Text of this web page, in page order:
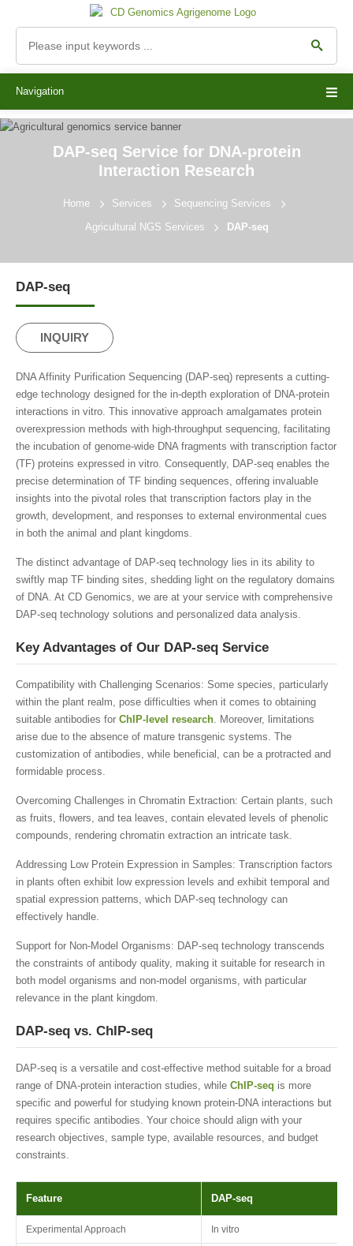
Navigation
DAP-seq Service for DNA-protein
Interaction Research
Home Services
Sequencing Services
Agricultural NGS Services
DAP-seq
DAP-seq
INQUIRY
DNA Affinity Purification Sequencing (DAP-seq) represents a cutting-
edge technology designed for the in-depth exploration of DNA-protein
interactions in vitro. This innovative approach amalgamates protein
overexpression methods with high-throughput sequencing, facilitating
the incubation of genome-wide DNA fragments with transcription factor
(TF) proteins expressed in vitro. Consequently, DAP-seq enables the
precise determination of TF binding sequences, offering invaluable
insights into the pivotal roles that transcription factors play in the
growth, development, and responses to external environmental cues
in both the animal and plant kingdoms.
The distinct advantage of DAP-seq technology lies in its ability to
swiftly map TF binding sites, shedding light on the regulatory domains
of DNA. At CD Genomics, we are at your service with comprehensive
DAP-seq technology solutions and personalized data analysis.
Key Advantages of Our DAP-seq Service
Compatibility with Challenging Scenarios: Some species, particularly
within the plant realm, pose difficulties when it comes to obtaining
suitable antibodies for ChIP-level research. Moreover, limitations
arise due to the absence of mature transgenic systems. The
customization of antibodies, while beneficial, can be a protracted and
formidable process.
Overcoming Challenges in Chromatin Extraction: Certain plants, such
as fruits, flowers, and tea leaves, contain elevated levels of phenolic
compounds, rendering chromatin extraction an intricate task.
Addressing Low Protein Expression in Samples: Transcription factors
in plants often exhibit low expression levels and exhibit temporal and
spatial expression patterns, which DAP-seq technology can
effectively handle.
Support for Non-Model Organisms: DAP-seq technology transcends
the constraints of antibody quality, making it suitable for research in
both model organisms and non-model organisms, with particular
relevance in the plant kingdom.
DAP-seq vs. ChIP-seq
DAP-seq is a versatile and cost-effective method suitable for a broad
range of DNA-protein interaction studies, while ChIP-seq is more
specific and powerful for studying known protein-DNA interactions but
requires specific antibodies. Your choice should align with your
research objectives, sample type, available resources, and budget
constraints.
Feature DAP-seq
Experimental Approach In vitro